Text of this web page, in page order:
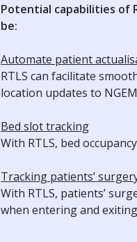
Potential capabilities of
be:
Automate patient
RTLS can facilitate
location updates to
Bed slot tracking
With RTLS, bed
Tracking patients’
With RTLS, patients’
when entering and